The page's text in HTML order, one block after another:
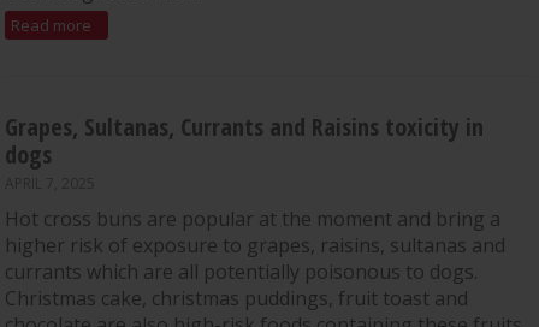
Read more
Grapes, Sultanas, Currants and Raisins toxicity in
dogs
Hot cross buns are popular at the moment and bring a
higher risk of exposure to grapes, raisins, sultanas and
currants which are all potentially poisonous to dogs.
Christmas cake, christmas puddings, fruit toast and